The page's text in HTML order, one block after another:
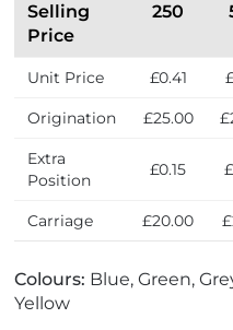
Selling
Price
250
Unit Price £0.41
Origination £25.00
Extra
Position
£0.15
Carriage £20.00
Colours: Blue, Green,
Yellow